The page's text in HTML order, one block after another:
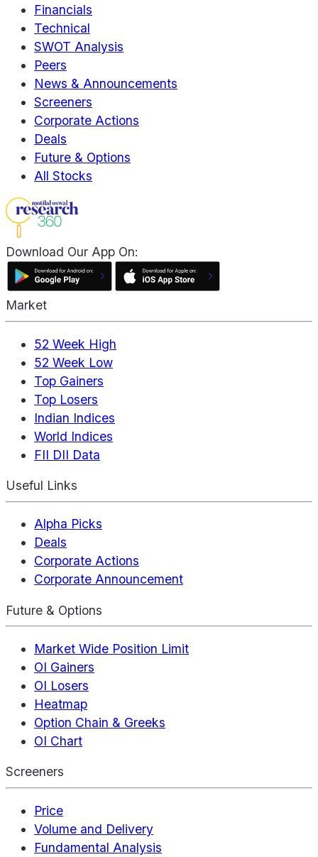
Financials
Technical
SWOT Analysis
Peers
News & Announcements
Screeners
Corporate Actions
Deals
Future & Options
All Stocks
Download Our App On:
Market
52 Week High
52 Week Low
Top Gainers
Top Losers
Indian Indices
World Indices
FII DII Data
Useful Links
Alpha Picks
Deals
Corporate Actions
Corporate Announcement
Future & Options
Market Wide Position Limit
OI Gainers
OI Losers
Heatmap
Option Chain & Greeks
OI Chart
Screeners
Price
Volume and Delivery
Fundamental Analysis